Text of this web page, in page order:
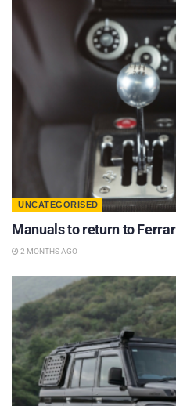
UNCATEGORISED
Manuals to return to
2 MONTHS AGO